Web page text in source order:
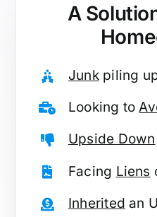
A
Junkpiling
Looking to
Upside Down
Facing Liens
Inherited an